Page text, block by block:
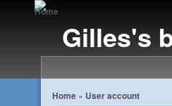
Gilles's
Home » User account